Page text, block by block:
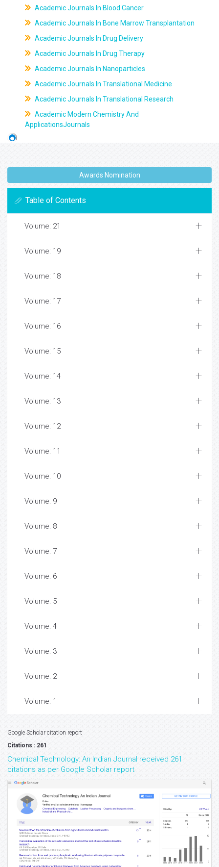
Academic Journals In Blood Cancer
Academic Journals In Bone Marrow Transplantation
Academic Journals In Drug Delivery
Academic Journals In Drug Therapy
Academic Journals In Nanoparticles
Academic Journals In Translational Medicine
Academic Journals In Translational Research
Academic Modern Chemistry And
ApplicationsJournals
Awards Nomination
Table of Contents
Volume: 21
Volume: 19
Volume: 18
Volume: 17
Volume: 16
Volume: 15
Volume: 14
Volume: 13
Volume: 12
Volume: 11
Volume: 10
Volume: 9
Volume: 8
Volume: 7
Volume: 6
Volume: 5
Volume: 4
Volume: 3
Volume: 2
Volume: 1
Google Scholar citation report
Citations : 261
Chemical Technology: An Indian Journal received 261
citations as per Google Scholar report